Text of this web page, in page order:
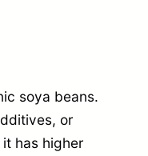
soya beans.
or
has higher